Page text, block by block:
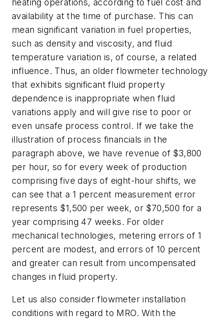
heating operations, according to fuel cost and
availability at the time of purchase. This can
mean significant variation in fuel properties,
such as density and viscosity, and fluid
temperature variation is, of course, a related
influence. Thus, an older flowmeter technology
that exhibits significant fluid property
dependence is inappropriate when fluid
variations apply and will give rise to poor or
even unsafe process control. If we take the
illustration of process financials in the
paragraph above, we have revenue of $3,800
per hour, so for every week of production
comprising five days of eight-hour shifts, we
can see that a 1 percent measurement error
represents $1,500 per week, or $70,500 for a
year comprising 47 weeks. For older
mechanical technologies, metering errors of 1
percent are modest, and errors of 10 percent
and greater can result from uncompensated
changes in fluid property.
Let us also consider flowmeter installation
conditions with regard to MRO. With the